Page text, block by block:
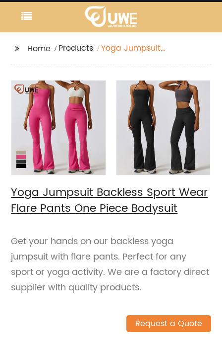
Home Products
Yoga Jumpsuit
Bodysuit
Yoga Jumpsuit Backless Sport Wear
Flare Pants One Piece Bodysuit
Get your hands on our backless yoga
jumpsuit with flare pants. Perfect for any
sport or yoga activity. We are a factory direct
supplier with quality products.
Request a Quote